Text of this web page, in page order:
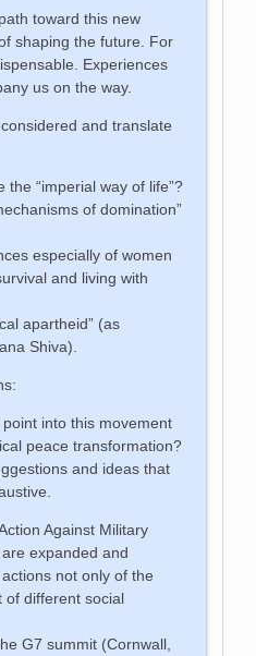
toward this new
shaping the future. For
Experiences
us on the way.
and translate
the “imperial way of life”?
of domination”
especially of women
and living with
apartheid” (as
Shiva).
into this movement
peace transformation?
and ideas that
Against Military
expanded and
not only of the
of different social
G7 summit (Cornwall,